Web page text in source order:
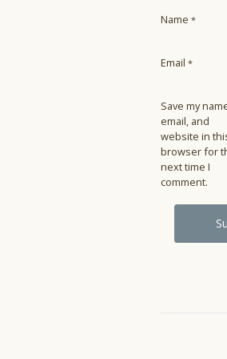
Name *
Email *
Save my
email, and
website in
browser for
next time I
comment.